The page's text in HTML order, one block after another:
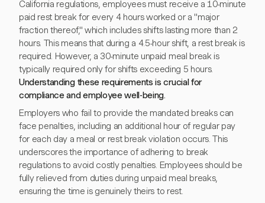
California regulations, employees must receive a 10-minute
paid rest break for every 4 hours worked or a "major
fraction thereof," which includes shifts lasting more than 2
hours. This means that during a 4.5-hour shift, a rest break is
required. However, a 30-minute unpaid meal break is
typically required only for shifts exceeding 5 hours.
Understanding these requirements is crucial for
compliance and employee well-being.
Employers who fail to provide the mandated breaks can
face penalties, including an additional hour of regular pay
for each day a meal or rest break violation occurs. This
underscores the importance of adhering to break
regulations to avoid costly penalties. Employees should be
fully relieved from duties during unpaid meal breaks,
ensuring the time is genuinely theirs to rest.